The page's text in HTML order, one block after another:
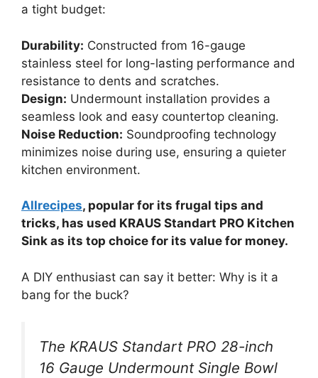
a tight budget:
Durability: Constructed from 16-gauge
stainless steel for long-lasting performance and
resistance to dents and scratches.
Design: Undermount installation provides a
seamless look and easy countertop cleaning.
Noise Reduction: Soundproofing technology
minimizes noise during use, ensuring a quieter
kitchen environment.
Allrecipes, popular for its frugal tips and
tricks, has used KRAUS Standart PRO Kitchen
Sink as its top choice for its value for money.
A DIY enthusiast can say it better: Why is it a
bang for the buck?
The KRAUS Standart PRO 28-inch
16 Gauge Undermount Single Bowl